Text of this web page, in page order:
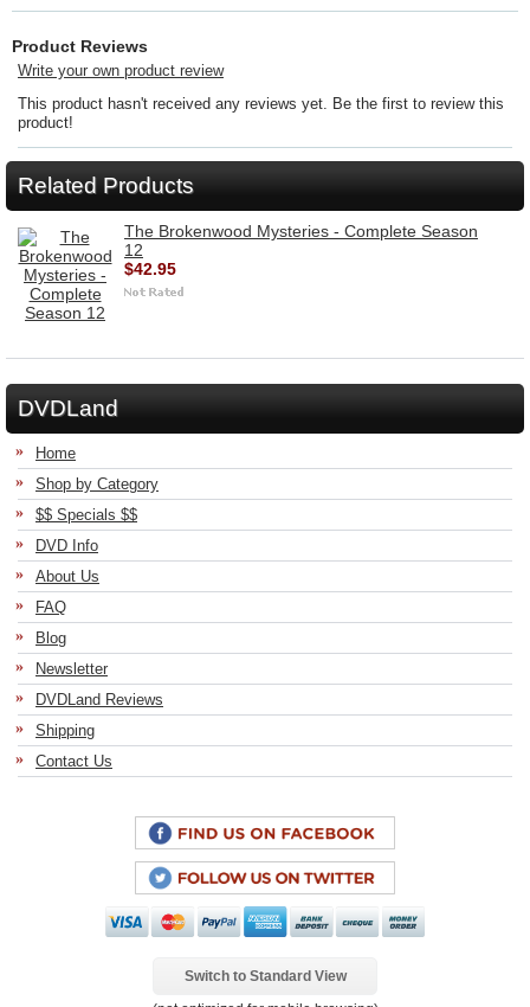
Product Reviews
Write your own product review
This product hasn't received any reviews yet. Be the first to review this
product!
Related Products
The Brokenwood Mysteries - Complete Season
12
$42.95
DVDLand
Home
Shop by Category
$$ Specials $$
DVD Info
About Us
FAQ
Blog
Newsletter
DVDLand Reviews
Shipping
Contact Us
Switch to Standard View